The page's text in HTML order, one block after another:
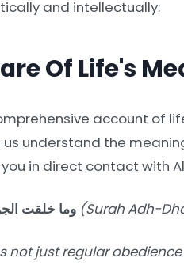
and intellectually:
Of Life's
account of
understand the
in direct contact with
وما خلقت (Surah Adh-
not just regular